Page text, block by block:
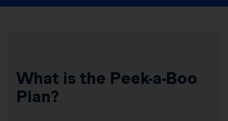
What is the Peek-a-Boo
Plan?